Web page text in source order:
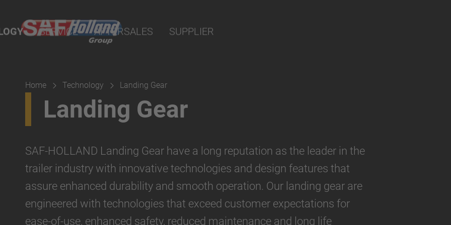
SERVICE AFTERSALES SUPPLIER
Home Technology Landing Gear
Landing Gear
SAF-HOLLAND Landing Gear have a long reputation as the leader in the
trailer industry with innovative technologies and design features that
assure enhanced durability and smooth operation. Our landing gear are
engineered with technologies that exceed customer expectations for
ease-of-use, enhanced safety, reduced maintenance and long life